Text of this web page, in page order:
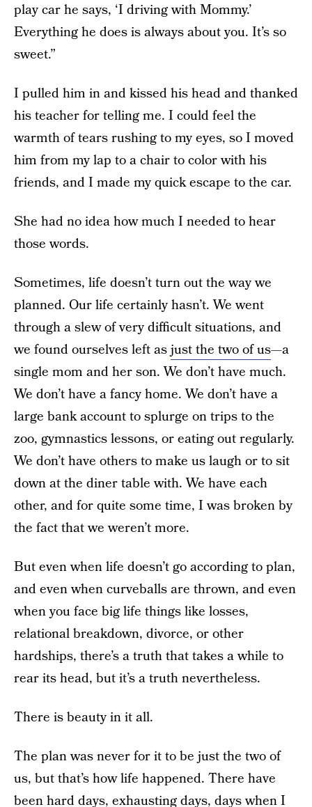
play car he says, ‘I driving with Mommy.’
Everything he does is always about you. It’s so
sweet.”
I pulled him in and kissed his head and thanked
his teacher for telling me. I could feel the
warmth of tears rushing to my eyes, so I moved
him from my lap to a chair to color with his
friends, and I made my quick escape to the car.
She had no idea how much I needed to hear
those words.
Sometimes, life doesn’t turn out the way we
planned. Our life certainly hasn’t. We went
through a slew of very difficult situations, and
we found ourselves left asjust the two of us—a
single mom and her son. We don’t have much.
We don’t have a fancy home. We don’t have a
large bank account to splurge on trips to the
zoo, gymnastics lessons, or eating out regularly.
We don’t have others to make us laugh or to sit
down at the diner table with. We have each
other, and for quite some time, I was broken by
the fact that we weren’t more.
But even when life doesn’t go according to plan,
and even when curveballs are thrown, and even
when you face big life things like losses,
relational breakdown, divorce, or other
hardships, there’s a truth that takes a while to
rear its head, but it’s a truth nevertheless.
There is beauty in it all.
The plan was never for it to be just the two of
us, but that’s how life happened. There have
been hard days, exhausting days, days when I